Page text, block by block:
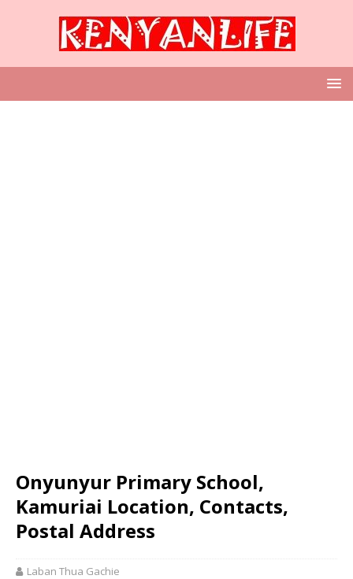
Onyunyur Primary School,
Kamuriai Location, Contacts,
Postal Address
Laban Thua Gachie